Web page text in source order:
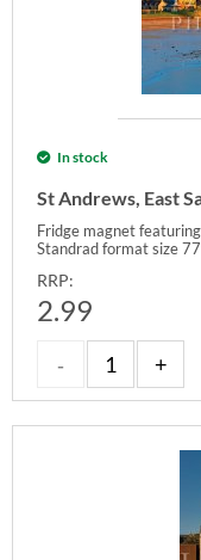
In stock
St Andrews, East
Fridge magnet
Standrad format size
RRP:
2.99